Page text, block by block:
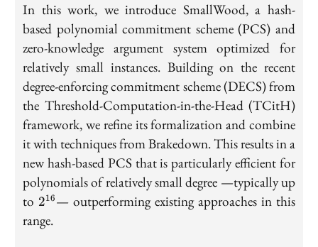
In this work, we introduce SmallWood, a hash-
based polynomial commitment scheme (PCS) and
zero-knowledge argument system optimized for
relatively small instances. Building on the recent
degree-enforcing commitment scheme (DECS) from
the Threshold-Computation-in-the-Head (TCitH)
framework, we refine its formalization and combine
it with techniques from Brakedown. This results in a
new hash-based PCS that is particularly efficient for
polynomials of relatively small degree —typically up
to 2^{16}
216— outperforming existing approaches in this
range.